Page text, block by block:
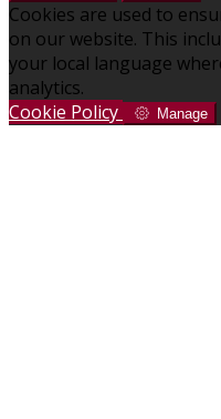
Cookies are used to
on our website. This
your local language
analytics.
Cookie Policy
Manage